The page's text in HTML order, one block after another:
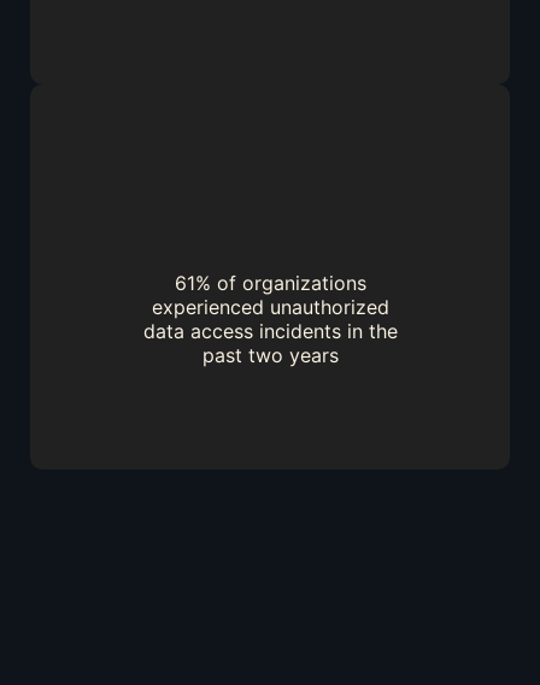
61% of organizations
experienced unauthorized
data access incidents in the
past two years